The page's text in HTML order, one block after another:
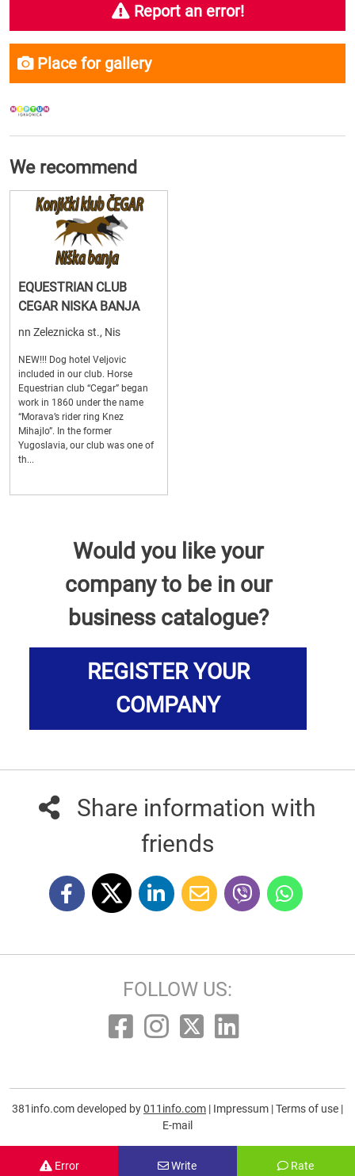
Report an error!
Place for gallery
We recommend
EQUESTRIAN CLUB
CEGAR NISKA BANJA
nn Zeleznicka st., Nis
NEW!!! Dog hotel Veljovic
included in our club. Horse
Equestrian club “Cegar” began
work in 1860 under the name
“Morava’s rider ring Knez
Mihajlo”. In the former
Yugoslavia, our club was one of
th...
Would you like your
company to be in our
business catalogue?
REGISTER YOUR
COMPANY
Error Write Rate
Share information with
friends
FOLLOW US:
381info.com developed by011info.com | Impressum |Terms of use |
E-mail